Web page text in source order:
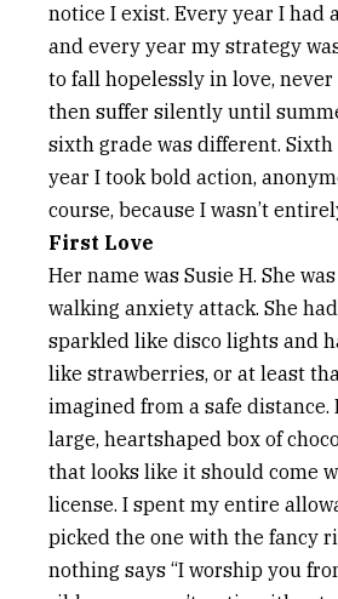
notice I exist. Every year I had
and every year my strategy
to fall hopelessly in love,
then suffer silently until
sixth grade was different. Sixth
year I took bold action,
course, because I wasn’t
First Love
Her name was Susie H. She
walking anxiety attack. She
sparkled like disco lights and
like strawberries, or at least
imagined from a safe distance.
large, heartshaped box of
that looks like it should come
license. I spent my entire
picked the one with the fancy
nothing says “I worship you